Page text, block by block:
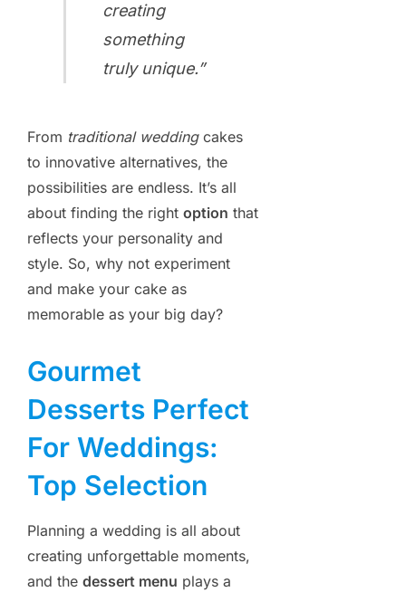
creating
something
truly unique.”
From traditional weddingcakes
to innovative alternatives, the
possibilities are endless. It’s all
about finding the right option that
reflects your personality and
style. So, why not experiment
and make your cake as
memorable as your big day?
Gourmet
Desserts Perfect
For Weddings:
Top Selection
Planning a wedding is all about
creating unforgettable moments,
and the dessert menu plays a